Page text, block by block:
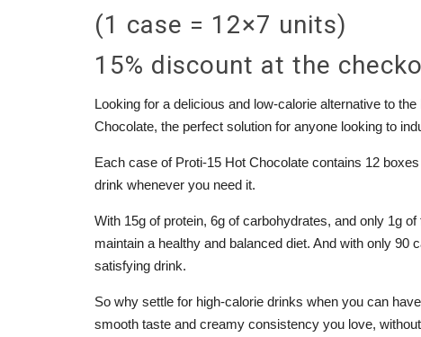
(1 case = 12×7 units)
15% discount at the
Looking for a delicious and low-calorie alternative to
Chocolate, the perfect solution for anyone looking to
Each case of Proti-15 Hot Chocolate contains 12
drink whenever you need it.
With 15g of protein, 6g of carbohydrates, and only 1g
maintain a healthy and balanced diet. And with only 90
satisfying drink.
So why settle for high-calorie drinks when you can
smooth taste and creamy consistency you love,